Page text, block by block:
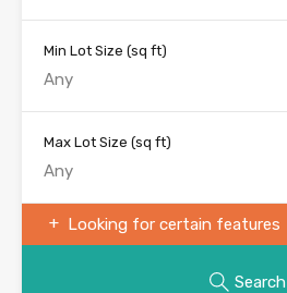
Min Lot Size (sq ft)
Max Lot Size (sq ft)
Looking for certain features
Search